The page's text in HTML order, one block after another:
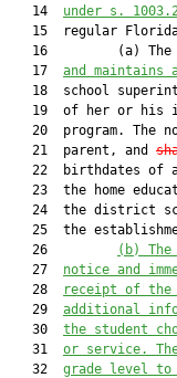
   14
under s.
15  regular
16         (a) The
   17
and maintains
18  school
19  of her or his
20  program. The
   21  parent, and
22  birthdates of
23  the home
24  the district
25  the
   26
(b)
   27
notice and
   28
receipt of the
   29
additional
   30
the student
   31
or service.
   32
grade level to